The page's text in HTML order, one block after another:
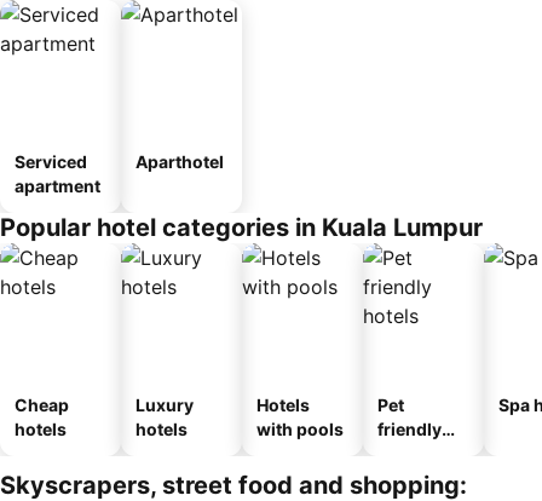
Serviced
apartment
Aparthotel
Popular hotel categories in Kuala Lumpur
Cheap
hotels
Luxury
hotels
Hotels
with pools
Pet
friendly
Spa
Skyscrapers, street food and shopping: